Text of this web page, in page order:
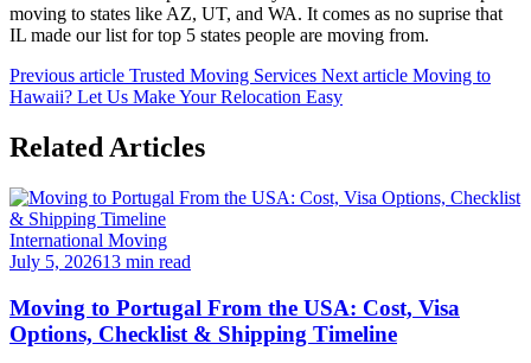
moving to states like AZ, UT, and WA. It comes as no suprise that
IL made our list for top 5 states people are moving from.
Previous article Trusted Moving Services Next article Moving to
Hawaii? Let Us Make Your Relocation Easy
Related Articles
International Moving
July 5, 202613 min read
Moving to Portugal From the USA: Cost, Visa
Options, Checklist & Shipping Timeline